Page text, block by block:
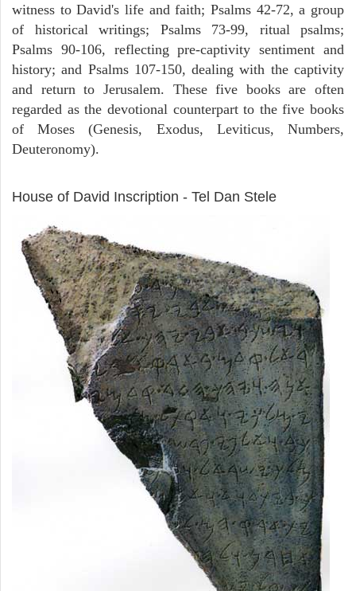
witness to David's life and faith; Psalms 42-72, a group
of historical writings; Psalms 73-99, ritual psalms;
Psalms 90-106, reflecting pre-captivity sentiment and
history; and Psalms 107-150, dealing with the captivity
and return to Jerusalem. These five books are often
regarded as the devotional counterpart to the five books
of Moses (Genesis, Exodus, Leviticus, Numbers,
Deuteronomy).
House of David Inscription - Tel Dan Stele